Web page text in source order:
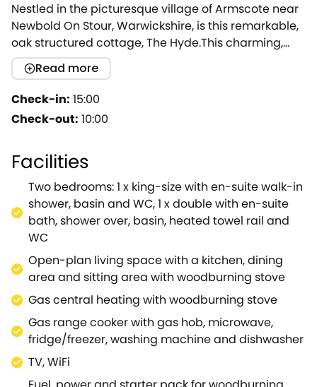
Nestled in the picturesque village of Armscote near
Newbold On Stour, Warwickshire, is this remarkable,
oak structured cottage, The Hyde.This charming,
detached property boasts a stunning interior, with a
crackling woodburning stove, oak floors and
delightful countryside views; the idyllic hideaway for
both family and friends alike.Resting in the private
grounds of the owners home, you will benefit from
for two vehicles.Be amazed by the stylish open-plan
living space, here you can look forward to unwinding
on the plush sofa with a compelling novel, or flick
through the channels on the large TV for some
entertainment.The sleek kitchen hosts a gas range
cooker to prepare heart-warming meals, as well as
a washing machine and dishwasher to assist with
the cleaning.Settle down around the dining table to
catch-up on the excitement of the day over a tasty
meal and make a toast to a splendid getaway.As
the evening draws to a close, climb upstairs to the
first floor to choose between two bright and airy
bedrooms, a king-size with an en-suite shower room
and a double with an en-suite bathroom; both
Read more
Check-in: 15:00
Check-out: 10:00
Facilities
Two bedrooms: 1 x king-size with en-suite walk-in
shower, basin and WC, 1 x double with en-suite
bath, shower over, basin, heated towel rail and
WC
Open-plan living space with a kitchen, dining
area and sitting area with woodburning stove
Gas central heating with woodburning stove
Gas range cooker with gas hob, microwave,
fridge/freezer, washing machine and dishwasher
TV, WiFi